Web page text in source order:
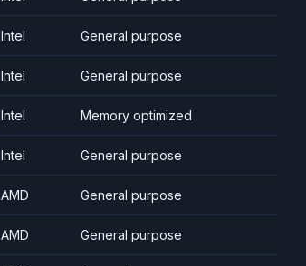
Intel General purpose
Intel General purpose
Intel Memory optimized
Intel General purpose
AMD General purpose
AMD General purpose